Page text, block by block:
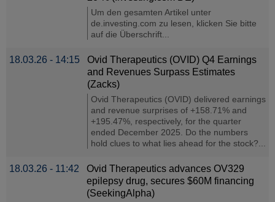
Um den gesamten Artikel unter
de.investing.com zu lesen, klicken Sie bitte
auf die Überschrift...
18.03.26 - 14:15
Ovid Therapeutics (OVID) Q4 Earnings
and Revenues Surpass Estimates
(Zacks)
Ovid Therapeutics (OVID) delivered earnings
and revenue surprises of +158.71% and
+195.47%, respectively, for the quarter
ended December 2025. Do the numbers
hold clues to what lies ahead for the stock?...
18.03.26 - 11:42
Ovid Therapeutics advances OV329
epilepsy drug, secures $60M financing
(SeekingAlpha)